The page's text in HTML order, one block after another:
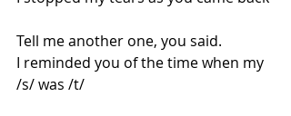
Tell me another one, you said.
I reminded you of the time when my
/s/ was /t/